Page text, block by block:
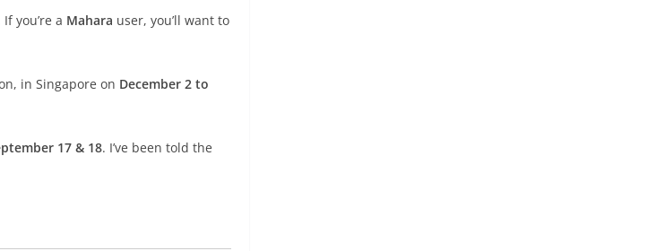
If you’re a Mahara user, you’ll want to
in Singapore on December 2 to
17 & 18. I’ve been told the